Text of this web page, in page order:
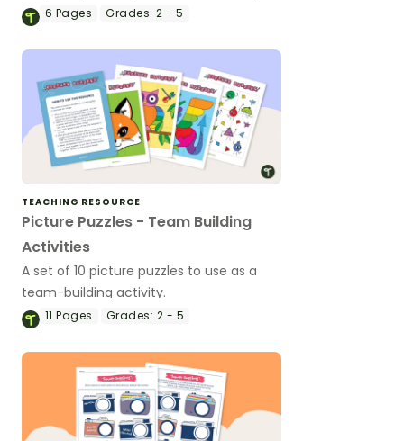
Know You activity.
6 Pages Grades: 2 - 5
TEACHING RESOURCE
Picture Puzzles - Team Building
Activities
A set of 10 picture puzzles to use as a
team-building activity.
11Pages Grades: 2 - 5